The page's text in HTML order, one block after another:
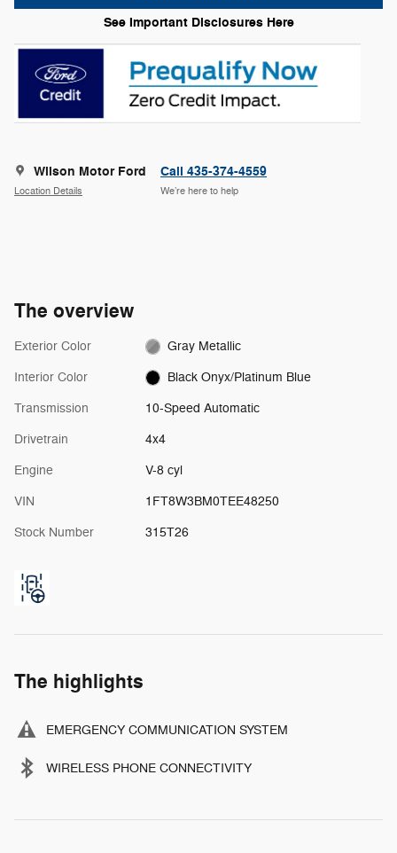
See Important Disclosures Here
Wilson Motor Ford
Location Details
Call 435-374-4559
We’re here to help
The overview
Exterior Color Gray Metallic
Interior Color Black Onyx/Platinum Blue
Transmission 10-Speed Automatic
Drivetrain 4x4
Engine V-8 cyl
VIN 1FT8W3BM0TEE48250
Stock Number 315T26
The highlights
EMERGENCY COMMUNICATION SYSTEM
WIRELESS PHONE CONNECTIVITY